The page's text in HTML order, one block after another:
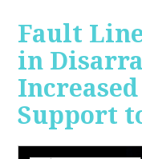
Fault
in
Support